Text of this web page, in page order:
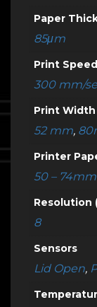
Paper
85μm
Print Speed
300 mm/
Print Width
52 mm,
Printer
50 – 74mm
Resolution
8
Sensors
Lid Open,